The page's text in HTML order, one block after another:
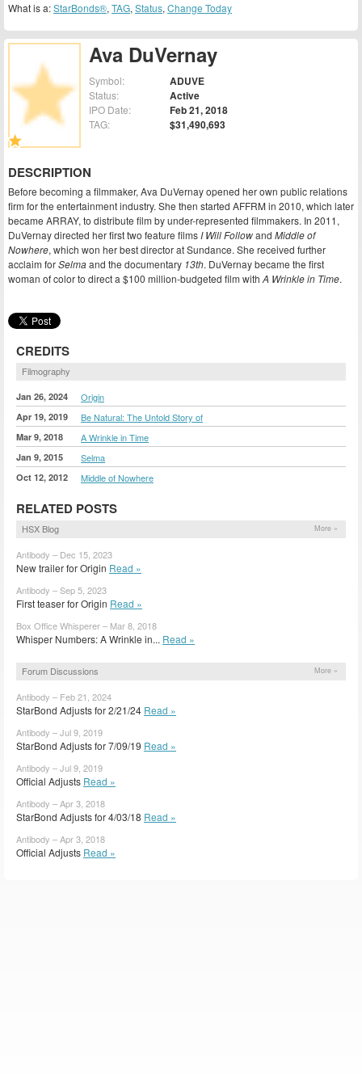
Ava DuVernay
Symbol: ADUVE
Status: Active
IPO Date: Feb 21, 2018
TAG: $31,490,693
DESCRIPTION
Before becoming a filmmaker, Ava DuVernay opened her own public relations
firm for the entertainment industry. She then started AFFRM in 2010, which later
became ARRAY, to distribute film by under-represented filmmakers. In 2011,
DuVernay directed her first two feature films I Will Followand Middle of
Nowhere, which won her best director at Sundance. She received further
acclaim forSelmaand the documentary 13th. DuVernay became the first
woman of color to direct a $100 million-budgeted film with A Wrinkle in Time.
CREDITS
Filmography
Jan 26, 2024 Origin
Apr 19, 2019 Be Natural: The Untold Story of
Mar 9, 2018 A Wrinkle in Time
Jan 9, 2015 Selma
Oct 12, 2012 Middle of Nowhere
RELATED POSTS
HSX Blog More »
Antibody – Dec 15, 2023
New trailer for Origin Read »
Antibody – Sep 5, 2023
First teaser for Origin Read »
Box Office Whisperer – Mar 8, 2018
Whisper Numbers: A Wrinkle in... Read »
Forum Discussions More »
Antibody – Feb 21, 2024
StarBond Adjusts for 2/21/24 Read »
Antibody – Jul 9, 2019
StarBond Adjusts for 7/09/19 Read »
Antibody – Jul 9, 2019
Official Adjusts Read »
Antibody – Apr 3, 2018
StarBond Adjusts for 4/03/18 Read »
Antibody – Apr 3, 2018
Official Adjusts Read »
What is a:StarBonds®, TAG, Status, Change Today